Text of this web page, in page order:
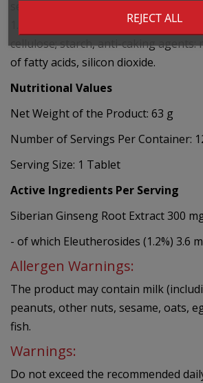
1.2% eleutherosides, dry agent:
cellulose; starch, anti-caking agents:
of fatty acids, silicon dioxide.
Nutritional Values
Net Weight of the Product: 63 g
Number of Servings Per Container:
Serving Size: 1 Tablet
Active Ingredients Per Serving
Siberian Ginseng Root Extract 300
- of which Eleutherosides (1.2%) 3.6
Allergen Warnings:
The product may contain milk
peanuts, other nuts, sesame, oats,
fish.
Warnings:
Do not exceed the recommended
REJECT ALL